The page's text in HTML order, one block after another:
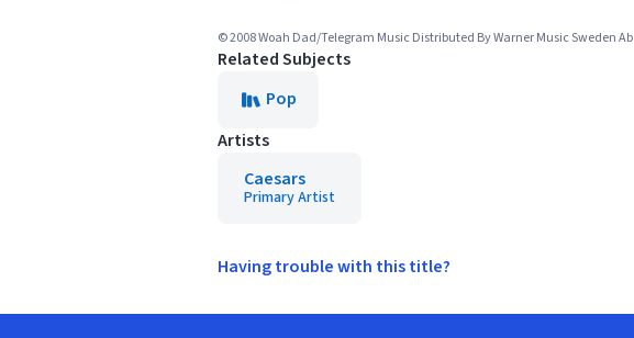
© 2008 Woah Dad/Telegram Music Distributed By Warner Music Sweden Ab
Related Subjects
Pop
Artists
Caesars
Primary Artist
Having trouble with this title?